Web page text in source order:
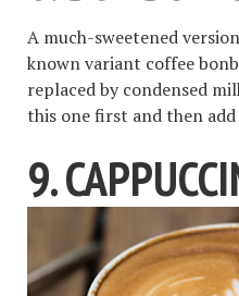
A much-sweetened
known variant coffee
replaced by condensed
this one first and then
9.